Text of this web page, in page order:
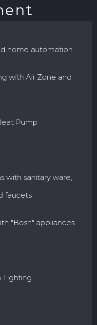
home automation
with Air Zone and
Pump
with sanitary ware,
faucets
"Bosh" appliances
Lighting